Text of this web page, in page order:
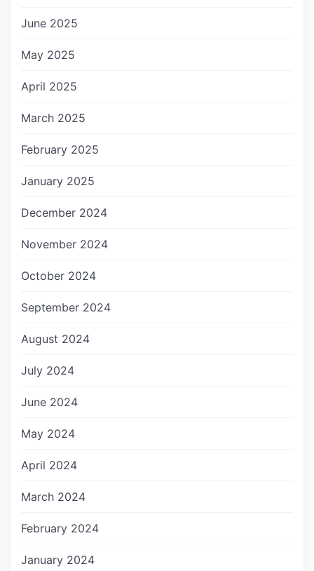
June 2025
May 2025
April 2025
March 2025
February 2025
January 2025
December 2024
November 2024
October 2024
September 2024
August 2024
July 2024
June 2024
May 2024
April 2024
March 2024
February 2024
January 2024